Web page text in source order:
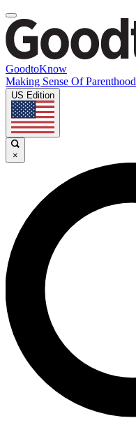
GoodtoKnow
Making Sense Of Parenthood
US Edition
×